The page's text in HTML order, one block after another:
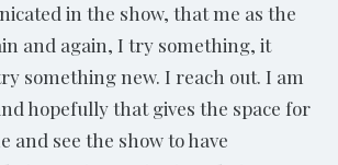
in the show, that me as the
and again, I try something, it
something new. I reach out. I am
hopefully that gives the space for
and see the show to have